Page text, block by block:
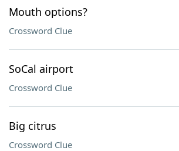
Mouth options?
Crossword Clue
SoCal airport
Crossword Clue
Big citrus
Crossword Clue